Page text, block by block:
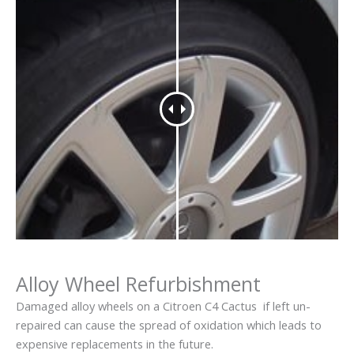
Alloy Wheel Refurbishment
Damaged alloy wheels on a Citroen C4 Cactus if left un-
repaired can cause the spread of oxidation which leads to
expensive replacements in the future.